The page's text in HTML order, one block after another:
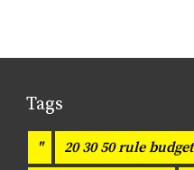
Tags
" 20 30 50 rule budget